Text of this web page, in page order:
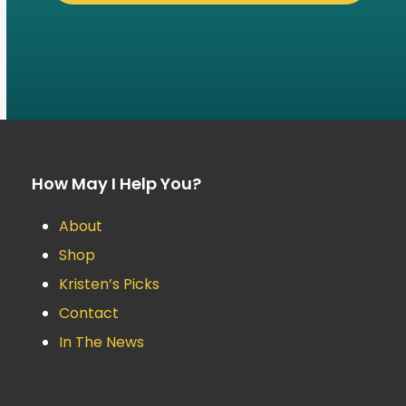
How May I Help You?
About
Shop
Kristen’s Picks
Contact
In The News